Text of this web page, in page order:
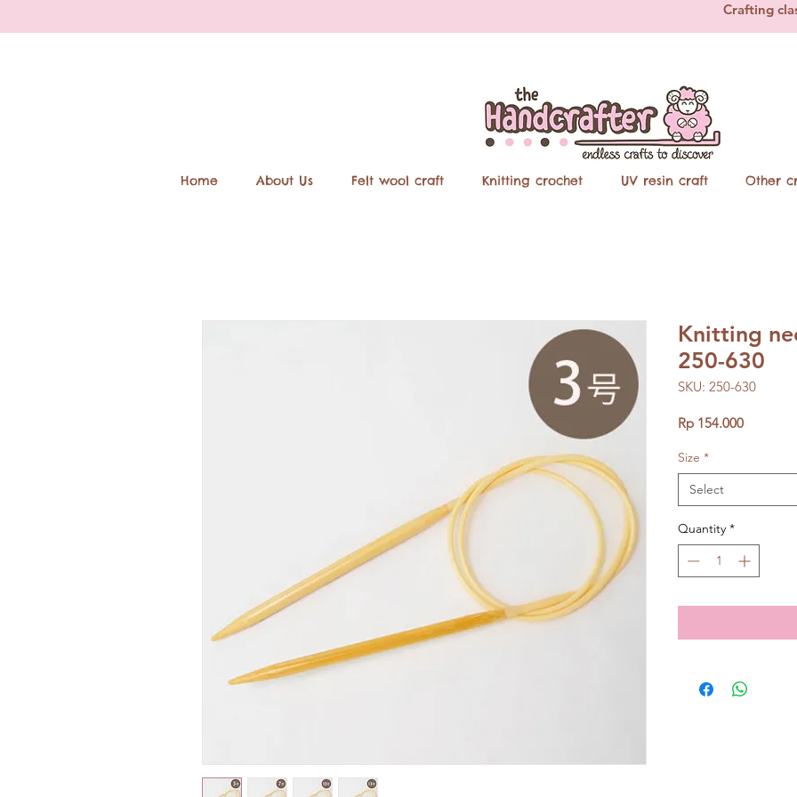
Crafting
Home About Us Felt wool craft Knitting crochet UV resin craft Other
Knitting
250-630
SKU: 250-630
Rp 154.000Price
Size *
Select
Quantity *